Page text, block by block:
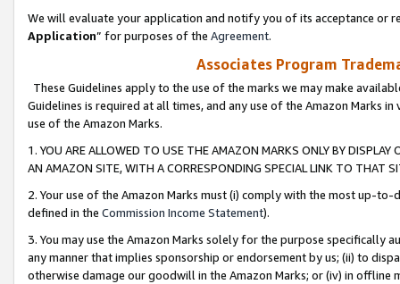
We will evaluate your application and notify you of its acceptance or
Application” for purposes of the Agreement.
Associates Program
These Guidelines apply to the use of the marks we may make
Guidelines is required at all times, and any use of the Amazon Marks
use of the Amazon Marks.
1. YOU ARE ALLOWED TO USE THE AMAZON MARKS ONLY BY
AN AMAZON SITE, WITH A CORRESPONDING SPECIAL LINK TO THAT
2. Your use of the Amazon Marks must (i) comply with the most up-
defined in the Commission Income Statement).
3. You may use the Amazon Marks solely for the purpose specifically
any manner that implies sponsorship or endorsement by us; (ii) to
otherwise damage our goodwill in the Amazon Marks; or (iv) in offline